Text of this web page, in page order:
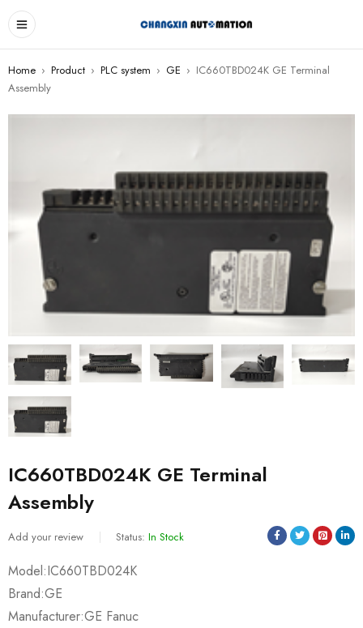
Home › Product › PLC system › GE › IC660TBD024K GE Terminal
Assembly
IC660TBD024K GE Terminal
Assembly
Add your review Status: In Stock
Model:IC660TBD024K
Brand:GE
Manufacturer:GE Fanuc